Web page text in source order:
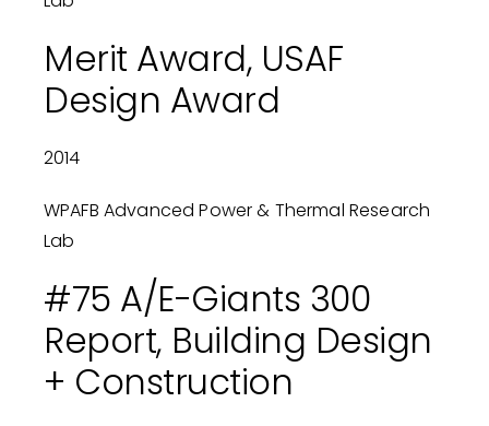
Merit Award, USAF
Design Award
2014
WPAFB Advanced Power & Thermal Research
Lab
#75 A/E-Giants 300
Report, Building Design
+ Construction